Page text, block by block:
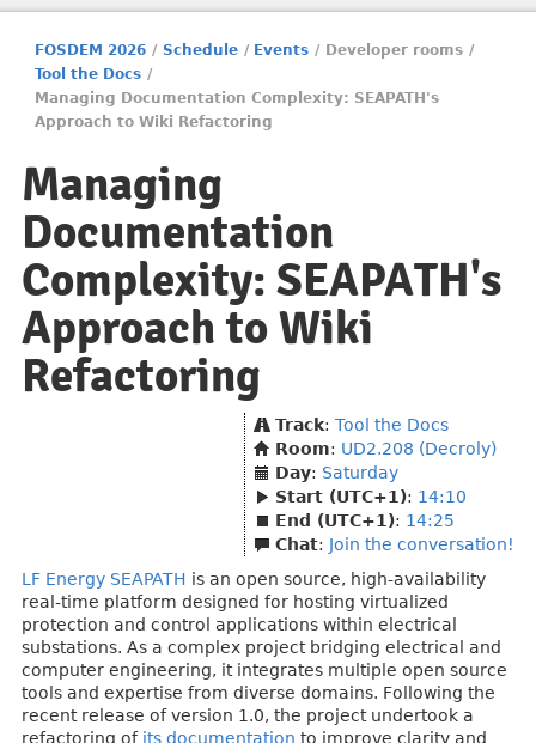
FOSDEM 2026 / Schedule / Events / Developer rooms /
Tool the Docs /
Managing Documentation Complexity: SEAPATH's
Approach to Wiki Refactoring
Managing
Documentation
Complexity: SEAPATH's
Approach to Wiki
Refactoring
Track: Tool the Docs
Room: UD2.208 (Decroly)
Day: Saturday
Start (UTC+1): 14:10
End (UTC+1): 14:25
Chat: Join the conversation!
LF Energy SEAPATH is an open source, high-availability
real-time platform designed for hosting virtualized
protection and control applications within electrical
substations. As a complex project bridging electrical and
computer engineering, it integrates multiple open source
tools and expertise from diverse domains. Following the
recent release of version 1.0, the project undertook a
refactoring of its documentation to improve clarity and